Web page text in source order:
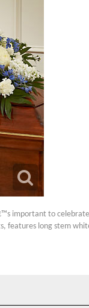
important to
features long stem